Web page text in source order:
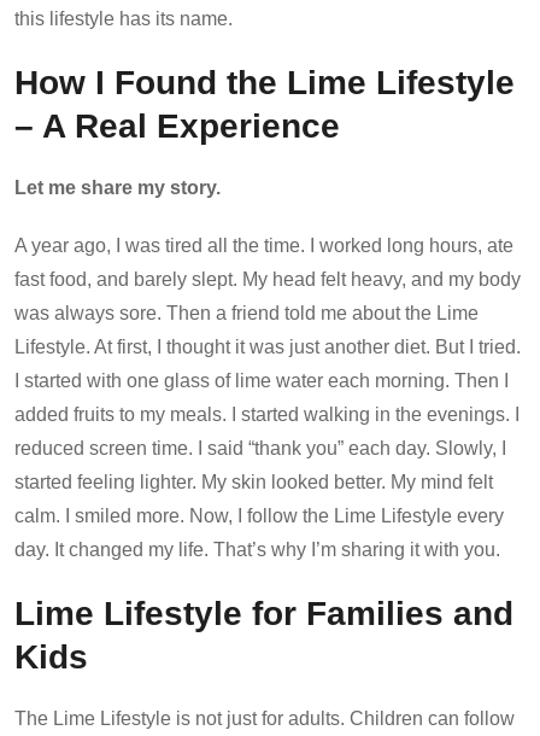
this lifestyle has its name.
How I Found the Lime Lifestyle
– A Real Experience
Let me share my story.
A year ago, I was tired all the time. I worked long hours, ate
fast food, and barely slept. My head felt heavy, and my body
was always sore. Then a friend told me about the Lime
Lifestyle. At first, I thought it was just another diet. But I tried.
I started with one glass of lime water each morning. Then I
added fruits to my meals. I started walking in the evenings. I
reduced screen time. I said “thank you” each day. Slowly, I
started feeling lighter. My skin looked better. My mind felt
calm. I smiled more. Now, I follow the Lime Lifestyle every
day. It changed my life. That’s why I’m sharing it with you.
Lime Lifestyle for Families and
Kids
The Lime Lifestyle is not just for adults. Children can follow